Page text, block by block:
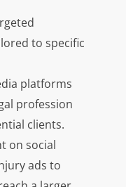
to specific
platforms
profession
clients.
on social
ads to